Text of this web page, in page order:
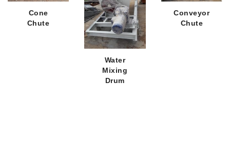
Cone
Chute
Water
Mixing
Drum
Conveyor
Chute